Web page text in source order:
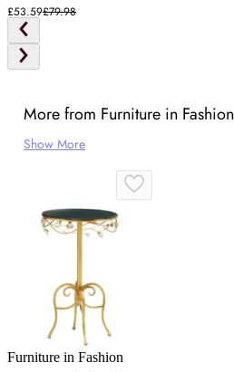
£53.59£79.98
More from Furniture in Fashion
Show More
Furniture in Fashion